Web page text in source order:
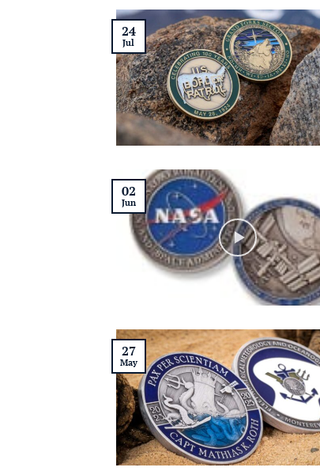
24
Jul
02
Jun
27
May